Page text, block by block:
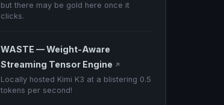
but there may be gold here once it
clicks.
WASTE — Weight-Aware
Streaming Tensor Engine ↗
Locally hosted Kimi K3 at a blistering 0.5
tokens per second!